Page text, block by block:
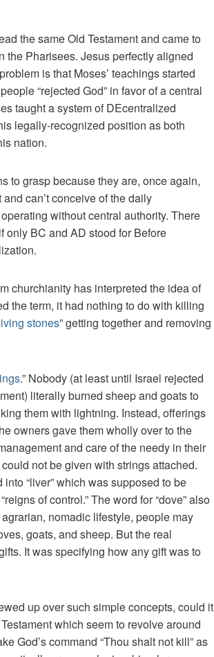
the same Old Testament and came to
the Pharisees. Jesus perfectly aligned
is that Moses’ teachings started
“rejected God” in favor of a central
taught a system of DEcentralized
legally-recognized position as both
nation.
to grasp because they are, once again,
can’t conceive of the daily
without central authority. There
only BC and AD stood for Before
churchianity has interpreted the idea of
the term, it had nothing to do with killing
stones” getting together and removing
.” Nobody (at least until Israel rejected
literally burned sheep and goats to
them with lightning. Instead, offerings
owners gave them wholly over to the
and care of the needy in their
not be given with strings attached.
“liver” which was supposed to be
of control.” The word for “dove” also
agrarian, nomadic lifestyle, people may
goats, and sheep. But the real
It was specifying how any gift was to
up over such simple concepts, could it
which seem to revolve around
God’s command “Thou shalt not kill” as